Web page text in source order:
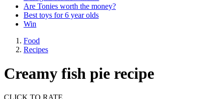
Are Tonies worth the money?
Best toys for 6 year olds
Win
Food
Recipes
Creamy fish pie recipe